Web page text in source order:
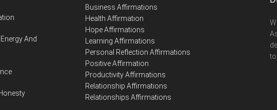
And
Business Affirmations
Health Affirmation
Hope Affirmations
Learning Affirmations
Personal Reflection Affirmations
Positive Affirmation
Productivity Affirmations
Relationship Affirmations
Relationships Affirmations